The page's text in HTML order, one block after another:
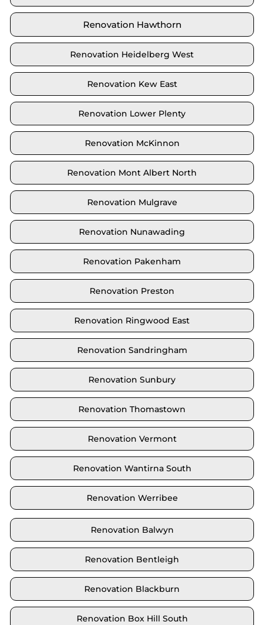
Renovation Hawthorn
Renovation Heidelberg West
Renovation Kew East
Renovation Lower Plenty
Renovation McKinnon
Renovation Mont Albert North
Renovation Mulgrave
Renovation Nunawading
Renovation Pakenham
Renovation Preston
Renovation Ringwood East
Renovation Sandringham
Renovation Sunbury
Renovation Thomastown
Renovation Vermont
Renovation Wantirna South
Renovation Werribee
Renovation Balwyn
Renovation Bentleigh
Renovation Blackburn
Renovation Box Hill South